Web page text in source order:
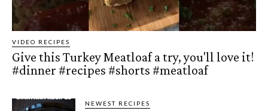
VIDEO RECIPES
Give this Turkey Meatloaf a try, you'll love it!
#dinner #recipes #shorts #meatloaf
NEWEST RECIPES